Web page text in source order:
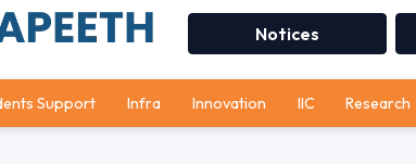
Notices
Support Infra Innovation IIC Research